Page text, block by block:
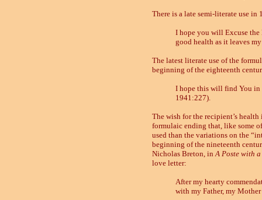
There is a late semi-literate use
I hope you will Excuse
good health as it leaves
The latest literate use of the
beginning of the eighteenth
I hope this will find You in
1941:227).
The wish for the recipient’s
formulaic ending that, like some
used than the variations on the
beginning of the nineteenth
Nicholas Breton, in A Poste with
love letter:
After my hearty
with my Father, my